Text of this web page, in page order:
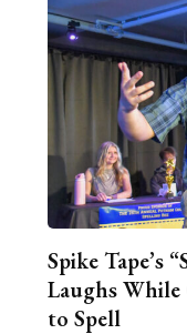
Spike Tape’s
Laughs
to Spell